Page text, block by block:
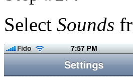
Select Sounds